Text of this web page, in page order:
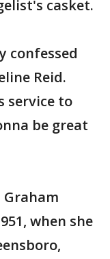
casket.
confessed
Reid.
service to
be great
Graham
when she